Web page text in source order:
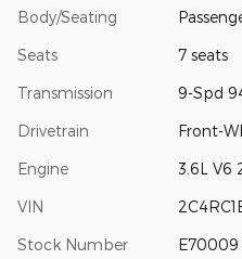
Body/Seating
Seats 7 seats
Transmission 9-Spd
Drivetrain Front-
Engine 3.6L V6
VIN
Stock Number E70009